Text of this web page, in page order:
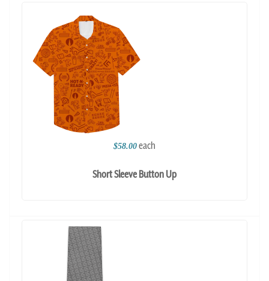
$58.00 each
Short Sleeve Button Up